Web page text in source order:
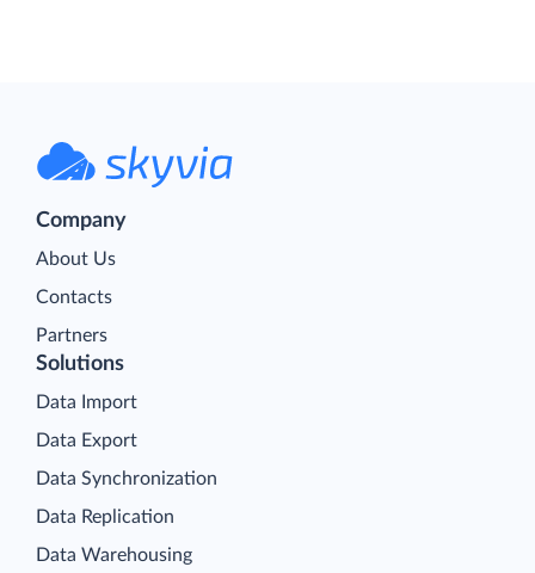
Company
About Us
Contacts
Partners
Solutions
Data Import
Data Export
Data Synchronization
Data Replication
Data Warehousing